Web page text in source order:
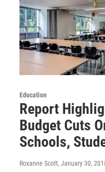
Education
Report
Budget Cuts
Schools,
Roxanne Scott, January 30,